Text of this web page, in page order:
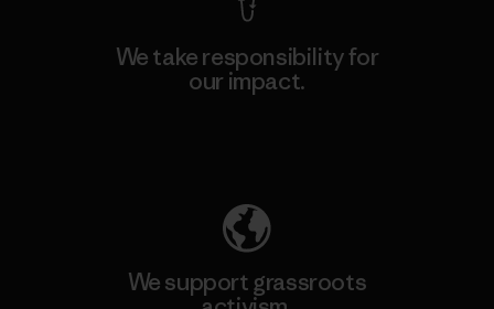
We take responsibility for
our impact.
We support grassroots